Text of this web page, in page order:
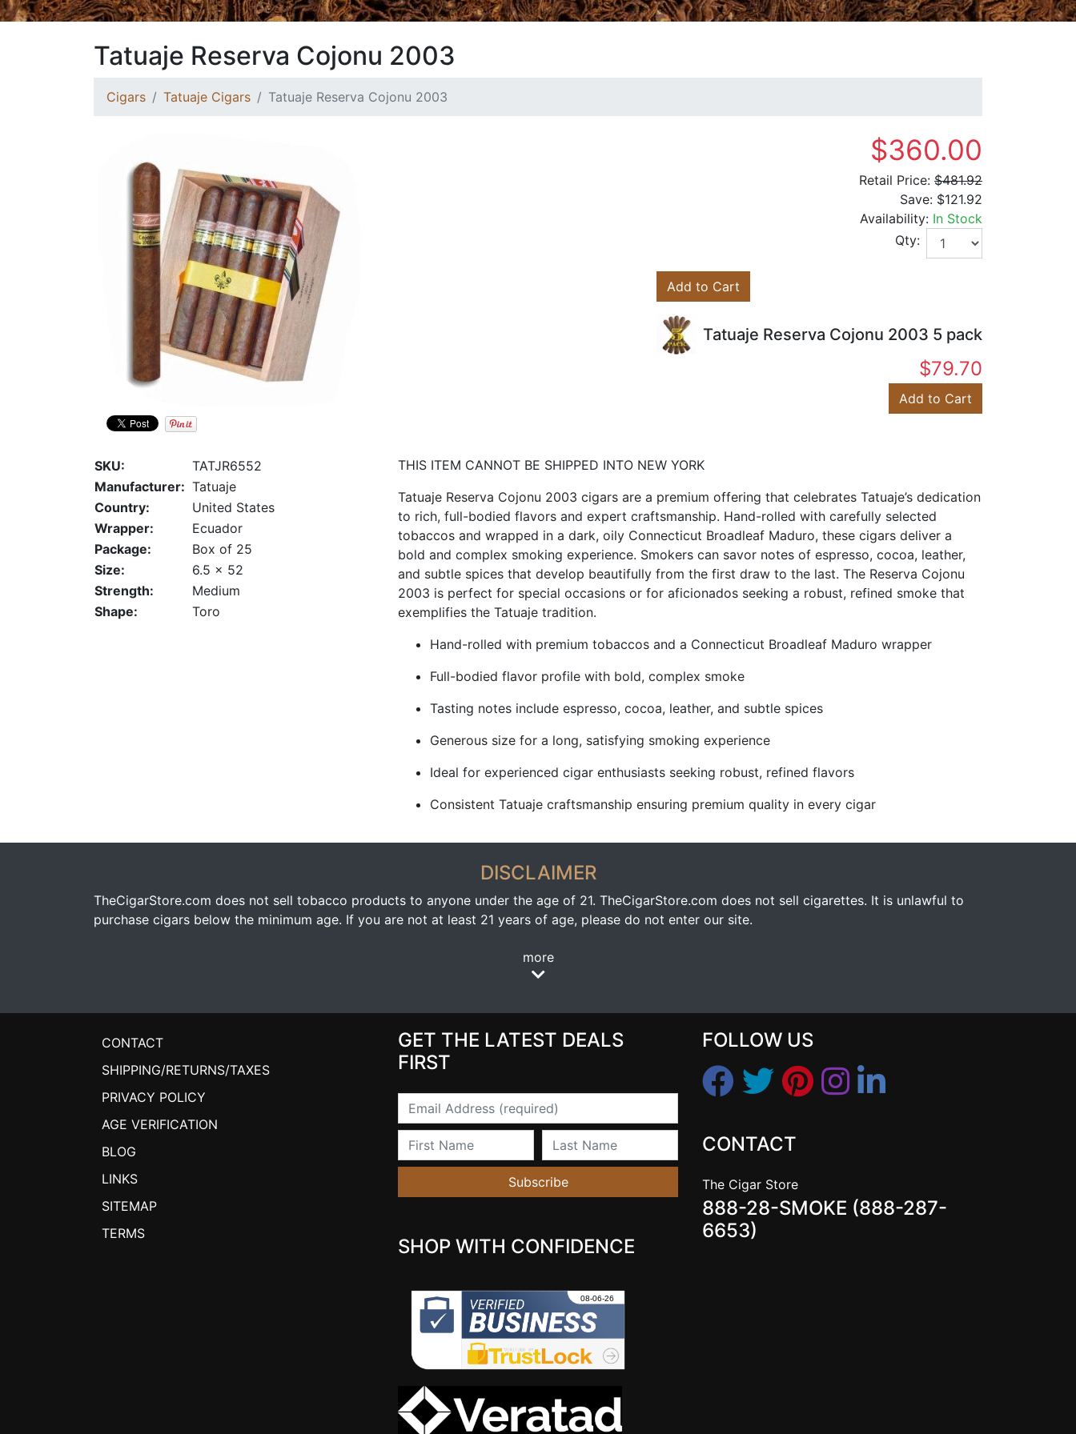
Tatuaje Reserva Cojonu 2003
Cigars Tatuaje Cigars Tatuaje Reserva Cojonu 2003
$360.00
Retail Price: $481.92
Save: $121.92
Availability: In Stock
Qty:
Add to Cart
Tatuaje Reserva Cojonu 2003 5 pack
$79.70
Add to Cart
SKU:
TATJR6552
Manufacturer: Tatuaje
Country:
United States
Wrapper:
Ecuador
Package:
Box of 25
Size:
6.5 x 52
Strength:
Medium
Shape:
Toro
THIS ITEM CANNOT BE SHIPPED INTO NEW YORK
Tatuaje Reserva Cojonu 2003 cigars are a premium offering that celebrates Tatuaje’s dedication
to rich, full-bodied flavors and expert craftsmanship. Hand-rolled with carefully selected
tobaccos and wrapped in a dark, oily Connecticut Broadleaf Maduro, these cigars deliver a
bold and complex smoking experience. Smokers can savor notes of espresso, cocoa, leather,
and subtle spices that develop beautifully from the first draw to the last. The Reserva Cojonu
2003 is perfect for special occasions or for aficionados seeking a robust, refined smoke that
exemplifies the Tatuaje tradition.
Hand-rolled with premium tobaccos and a Connecticut Broadleaf Maduro wrapper
Full-bodied flavor profile with bold, complex smoke
Tasting notes include espresso, cocoa, leather, and subtle spices
Generous size for a long, satisfying smoking experience
Ideal for experienced cigar enthusiasts seeking robust, refined flavors
Consistent Tatuaje craftsmanship ensuring premium quality in every cigar
DISCLAIMER
TheCigarStore.com does not sell tobacco products to anyone under the age of 21. TheCigarStore.com does not sell cigarettes. It is unlawful to
purchase cigars below the minimum age. If you are not at least 21 years of age, please do not enter our site.
more
CONTACT
SHIPPING/RETURNS/TAXES
PRIVACY POLICY
AGE VERIFICATION
BLOG
LINKS
SITEMAP
TERMS
GET THE LATEST DEALS
FIRST
Email
First Name Last Name
Subscribe
SHOP WITH CONFIDENCE
FOLLOW US
CONTACT
The Cigar Store
888-28-SMOKE (888-287-
6653)